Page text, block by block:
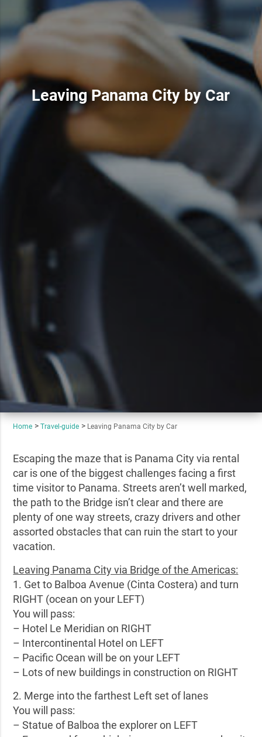
Leaving Panama City by Car
Home Travel-guide Leaving Panama City by Car
Escaping the maze that is Panama City via rental
car is one of the biggest challenges facing a first
time visitor to Panama. Streets aren’t well marked,
the path to the Bridge isn’t clear and there are
plenty of one way streets, crazy drivers and other
assorted obstacles that can ruin the start to your
vacation.
Leaving Panama City via Bridge of the Americas:
1. Get to Balboa Avenue (Cinta Costera) and turn
RIGHT (ocean on your LEFT)
You will pass:
– Hotel Le Meridian on RIGHT
– Intercontinental Hotel on LEFT
– Pacific Ocean will be on your LEFT
– Lots of new buildings in construction on RIGHT
2. Merge into the farthest Left set of lanes
You will pass:
– Statue of Balboa the explorer on LEFT